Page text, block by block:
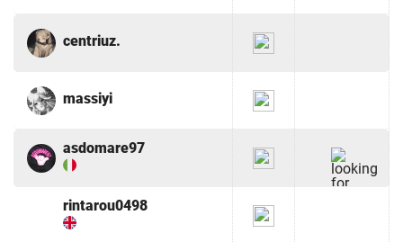
centriuz.
massiyi
asdomare97
rintarou0498